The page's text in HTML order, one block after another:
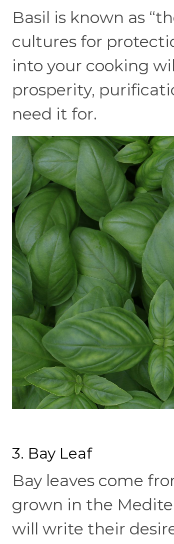
Basil is known as
cultures for
into your cooking
prosperity,
need it for.
3. Bay Leaf
Bay leaves come
grown in the
will write their